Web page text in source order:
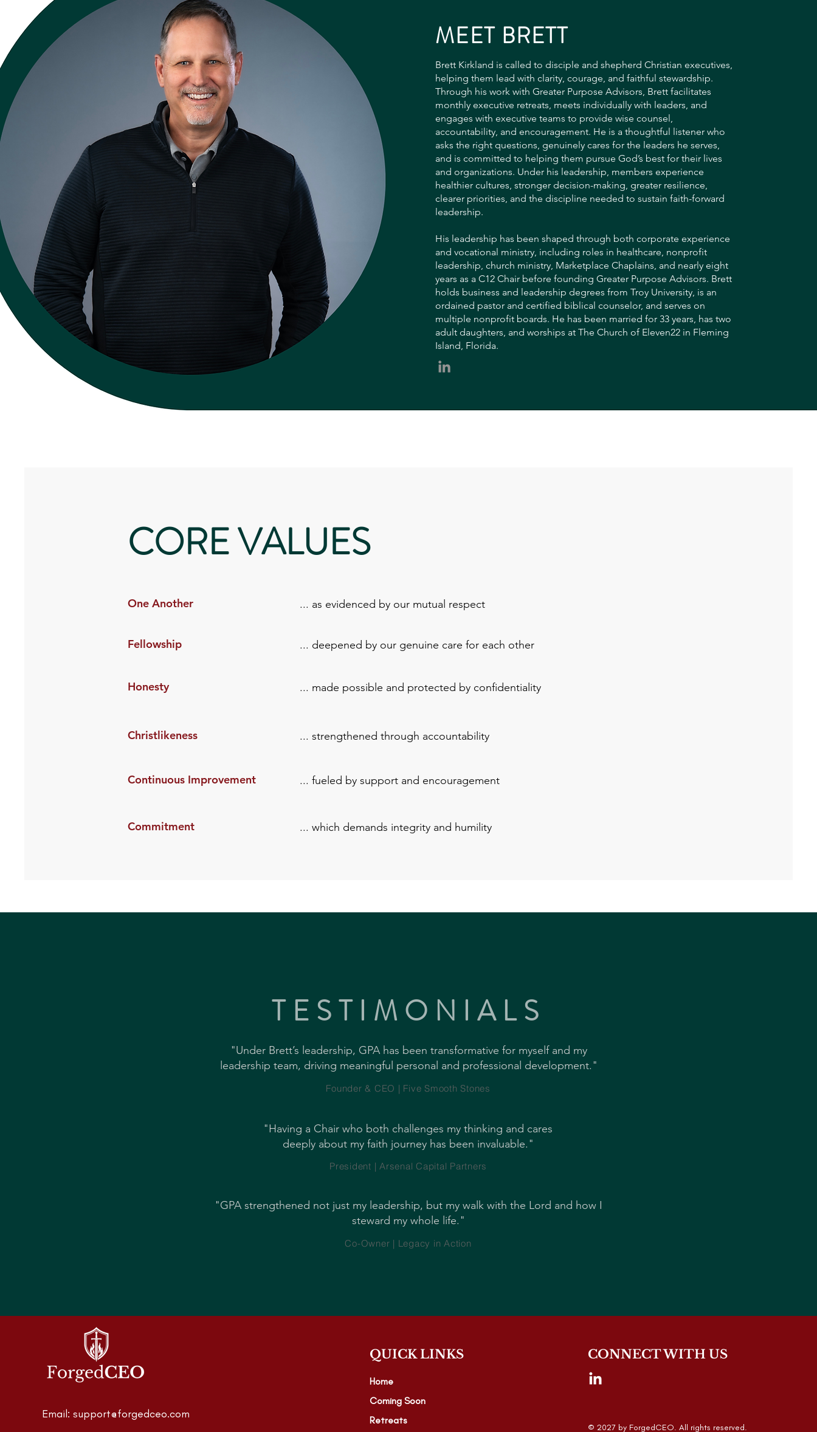
MEET BRETT
Brett Kirkland is called to disciple and shepherd Christian executives,
helping them lead with clarity, courage, and faithful stewardship.
Through his work with Greater Purpose Advisors, Brett facilitates
monthly executive retreats, meets individually with leaders, and
engages with executive teams to provide wise counsel,
accountability, and encouragement. He is a thoughtful listener who
asks the right questions, genuinely cares for the leaders he serves,
and is committed to helping them pursue God’s best for their lives
and organizations. Under his leadership, members experience
healthier cultures, stronger decision-making, greater resilience,
clearer priorities, and the discipline needed to sustain faith-forward
leadership.
His leadership has been shaped through both corporate experience
and vocational ministry, including roles in healthcare, nonprofit
leadership, church ministry, Marketplace Chaplains, and nearly eight
years as a C12 Chair before founding Greater Purpose Advisors. Brett
holds business and leadership degrees from Troy University, is an
ordained pastor and certified biblical counselor, and serves on
multiple nonprofit boards. He has been married for 33 years, has two
adult daughters, and worships at The Church of Eleven22 in Fleming
Island, Florida.
CORE VALUES
One Another ... as evidenced by our mutual respect
Fellowship ... deepened by our genuine care for each other
Honesty ... made possible and protected by confidentiality
Christlikeness ... strengthened through accountability
Continuous Improvement ... fueled by support and encouragement
Commitment ... which demands integrity and humility
TESTIMONIALS
"Under Brett’s leadership, GPA has been transformative for myself and my
leadership team, driving meaningful personal and professional development."
Founder & CEO | Five Smooth Stones
"Having a Chair who both challenges my thinking and cares
deeply about my faith journey has been invaluable."
President | Arsenal Capital Partners
"GPA strengthened not just my leadership, but my walk with the Lord and how I
steward my whole life."
Co-Owner | Legacy in Action
Email: support@forgedceo.com
QUICK LINKS
Home
Coming Soon
Retreats
CONNECT WITH US
© 2027 by ForgedCEO. All rights reserved.